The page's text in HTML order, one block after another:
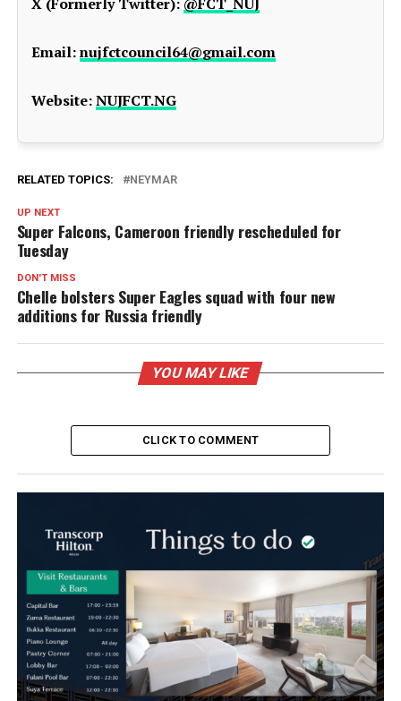
Email:nujfctcouncil64@gmail.com
Website:NUJFCT.NG
RELATED TOPICS: NEYMAR
UP NEXT
Super Falcons, Cameroon friendly rescheduled for
Tuesday
DON'T MISS
Chelle bolsters Super Eagles squad with four new
additions for Russia friendly
YOU MAY LIKE
CLICK TO COMMENT